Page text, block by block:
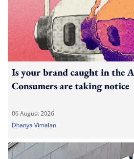
Is your brand caught in the
Consumers are taking notice
06 August 2026
Dhanya Vimalan